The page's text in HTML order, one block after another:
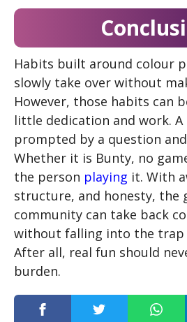
Habits built around colour
slowly take over without
However, those habits can
little dedication and work. A
prompted by a question
Whether it is Bunty, no
the person playing it. With
structure, and honesty, the
community can take back
without falling into the
After all, real fun should
burden.